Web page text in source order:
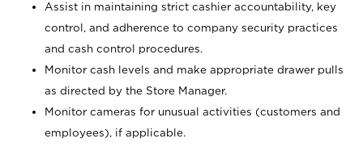
Assist in maintaining strict cashier accountability, key
control, and adherence to company security practices
and cash control procedures.
Monitor cash levels and make appropriate drawer pulls
as directed by the Store Manager.
Monitor cameras for unusual activities (customers and
employees), if applicable.